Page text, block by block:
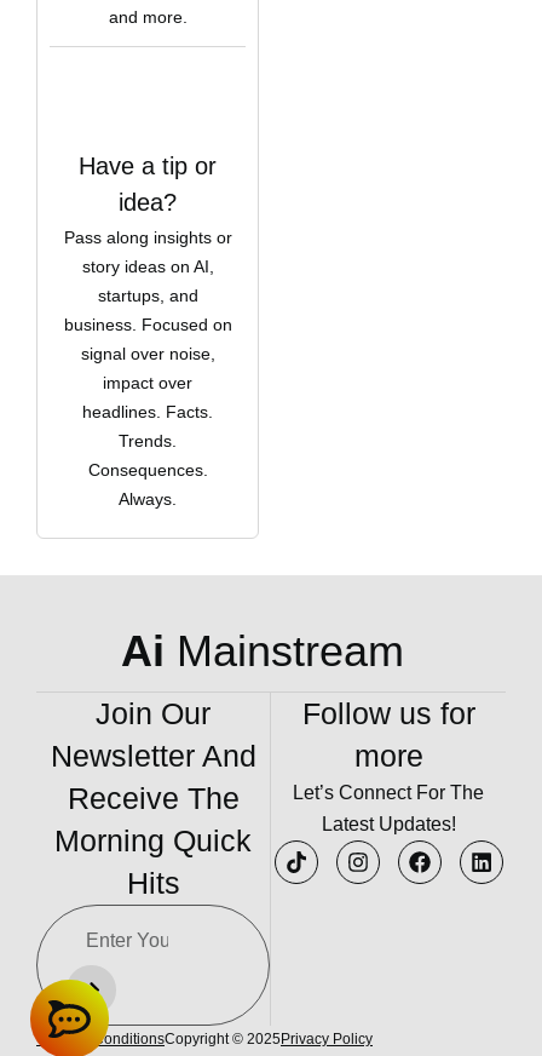
and more.
Have a tip or
idea?
Pass along insights or
story ideas on AI,
startups, and
business. Focused on
signal over noise,
impact over
headlines. Facts.
Trends.
Consequences.
Always.
Ai Mainstream
Join Our
Newsletter And
Receive The
Morning Quick
Hits
Follow us for
more
Let’s Connect For The
Latest Updates!
Terms & ConditionsCopyright © 2025Privacy Policy